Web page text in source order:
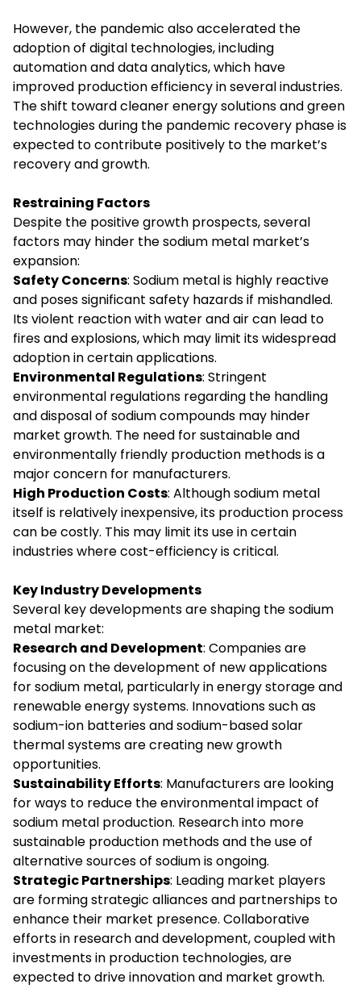
However, the pandemic also accelerated the
adoption of digital technologies, including
automation and data analytics, which have
improved production efficiency in several industries.
The shift toward cleaner energy solutions and green
technologies during the pandemic recovery phase is
expected to contribute positively to the market’s
recovery and growth.
Restraining Factors
Despite the positive growth prospects, several
factors may hinder the sodium metal market’s
expansion:
Safety Concerns: Sodium metal is highly reactive
and poses significant safety hazards if mishandled.
Its violent reaction with water and air can lead to
fires and explosions, which may limit its widespread
adoption in certain applications.
Environmental Regulations: Stringent
environmental regulations regarding the handling
and disposal of sodium compounds may hinder
market growth. The need for sustainable and
environmentally friendly production methods is a
major concern for manufacturers.
High Production Costs: Although sodium metal
itself is relatively inexpensive, its production process
can be costly. This may limit its use in certain
industries where cost-efficiency is critical.
Key Industry Developments
Several key developments are shaping the sodium
metal market:
Research and Development: Companies are
focusing on the development of new applications
for sodium metal, particularly in energy storage and
renewable energy systems. Innovations such as
sodium-ion batteries and sodium-based solar
thermal systems are creating new growth
opportunities.
Sustainability Efforts: Manufacturers are looking
for ways to reduce the environmental impact of
sodium metal production. Research into more
sustainable production methods and the use of
alternative sources of sodium is ongoing.
Strategic Partnerships: Leading market players
are forming strategic alliances and partnerships to
enhance their market presence. Collaborative
efforts in research and development, coupled with
investments in production technologies, are
expected to drive innovation and market growth.